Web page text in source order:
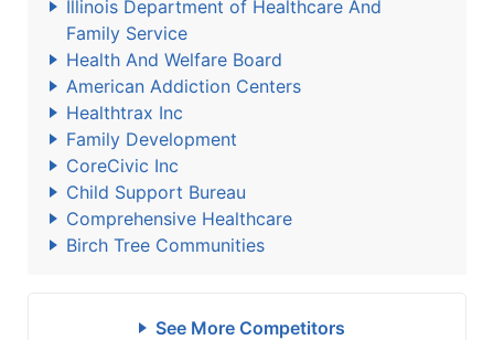
Illinois Department of Healthcare And
Family Service
Health And Welfare Board
American Addiction Centers
Healthtrax Inc
Family Development
CoreCivic Inc
Child Support Bureau
Comprehensive Healthcare
Birch Tree Communities
See More Competitors